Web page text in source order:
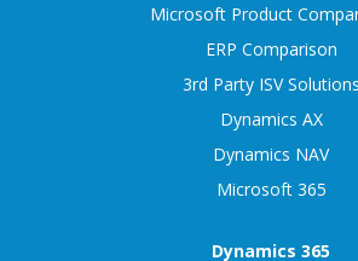
Microsoft Product
ERP Comparison
3rd Party ISV Solutions
Dynamics AX
Dynamics NAV
Microsoft 365
Dynamics 365